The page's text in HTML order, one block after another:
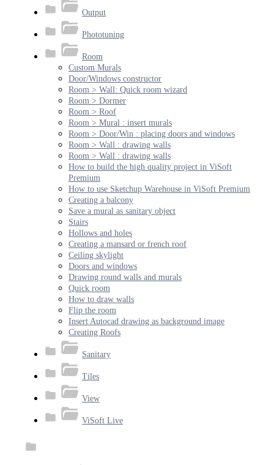
Output
Phototuning
Room
Custom Murals
Door/Windows constructor
Room > Wall: Quick room wizard
Room > Dormer
Room > Roof
Room > Mural : insert murals
Room > Door/Win : placing doors and windows
Room > Wall : drawing walls
Room > Wall : drawing walls
How to build the high quality project in ViSoft
Premium
How to use Sketchup Warehouse in ViSoft Premium
Creating a balcony
Save a mural as sanitary object
Stairs
Hollows and holes
Creating a mansard or french roof
Ceiling skylight
Doors and windows
Drawing round walls and murals
Quick room
How to draw walls
Flip the room
Insert Autocad drawing as background image
Creating Roofs
Sanitary
Tiles
View
ViSoft Live